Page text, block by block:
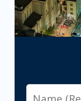
Name